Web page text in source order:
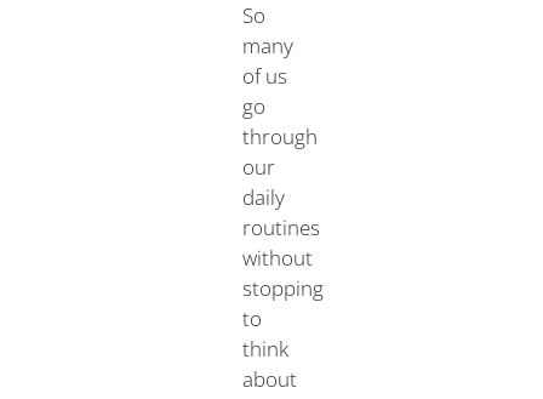
So
many
of us
go
through
our
daily
routines
without
stopping
to
think
about